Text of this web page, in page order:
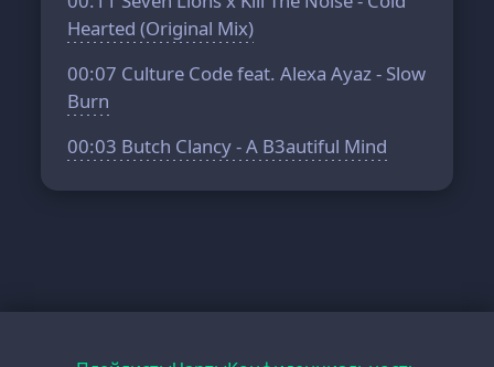
Hearted (Original Mix)
00:07 Culture Code feat. Alexa Ayaz - Slow
Burn
00:03 Butch Clancy - A B3autiful Mind